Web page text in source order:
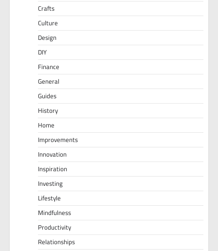
Crafts
Culture
Design
DIY
Finance
General
Guides
History
Home
Improvements
Innovation
Inspiration
Investing
Lifestyle
Mindfulness
Productivity
Relationships